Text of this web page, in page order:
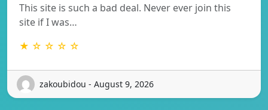
This site is such a bad deal. Never ever join this
site if I was…
★ ☆ ☆ ☆ ☆
zakoubidou - August 9, 2026